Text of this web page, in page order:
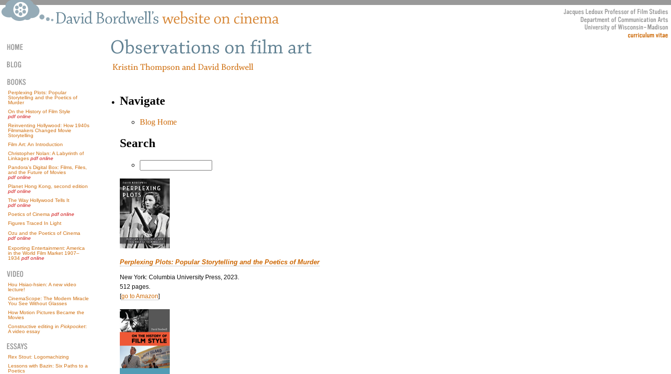
Perplexing Plots: Popular
Storytelling and the Poetics of
Murder
On the History of Film Style
pdf online
Reinventing Hollywood: How 1940s
Filmmakers Changed Movie
Storytelling
Film Art: An Introduction
Christopher Nolan: A Labyrinth of
Linkages pdf online
Pandora’s Digital Box: Films, Files,
and the Future of Movies
pdf online
Planet Hong Kong, second edition
pdf online
The Way Hollywood Tells It
pdf online
Poetics of Cinema pdf online
Figures Traced In Light
Ozu and the Poetics of Cinema
pdf online
Exporting Entertainment: America
in the World Film Market 1907–
1934 pdf online
Hou Hsiao-hsien: A new video
lecture!
CinemaScope: The Modern Miracle
You See Without Glasses
How Motion Pictures Became the
Movies
Constructive editing in Pickpocket:
A video essay
Rex Stout: Logomachizing
Lessons with Bazin: Six Paths to a
Poetics
Navigate
Blog Home
Search
Perplexing Plots: Popular Storytelling and the Poetics of Murder
New York: Columbia University Press, 2023.
512 pages.
[go to Amazon]